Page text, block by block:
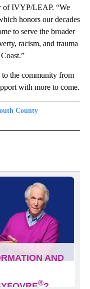
of IVYP/LEAP. “We
honors our decades
to serve the broader
racism, and trauma
the community from
with more to come.
County